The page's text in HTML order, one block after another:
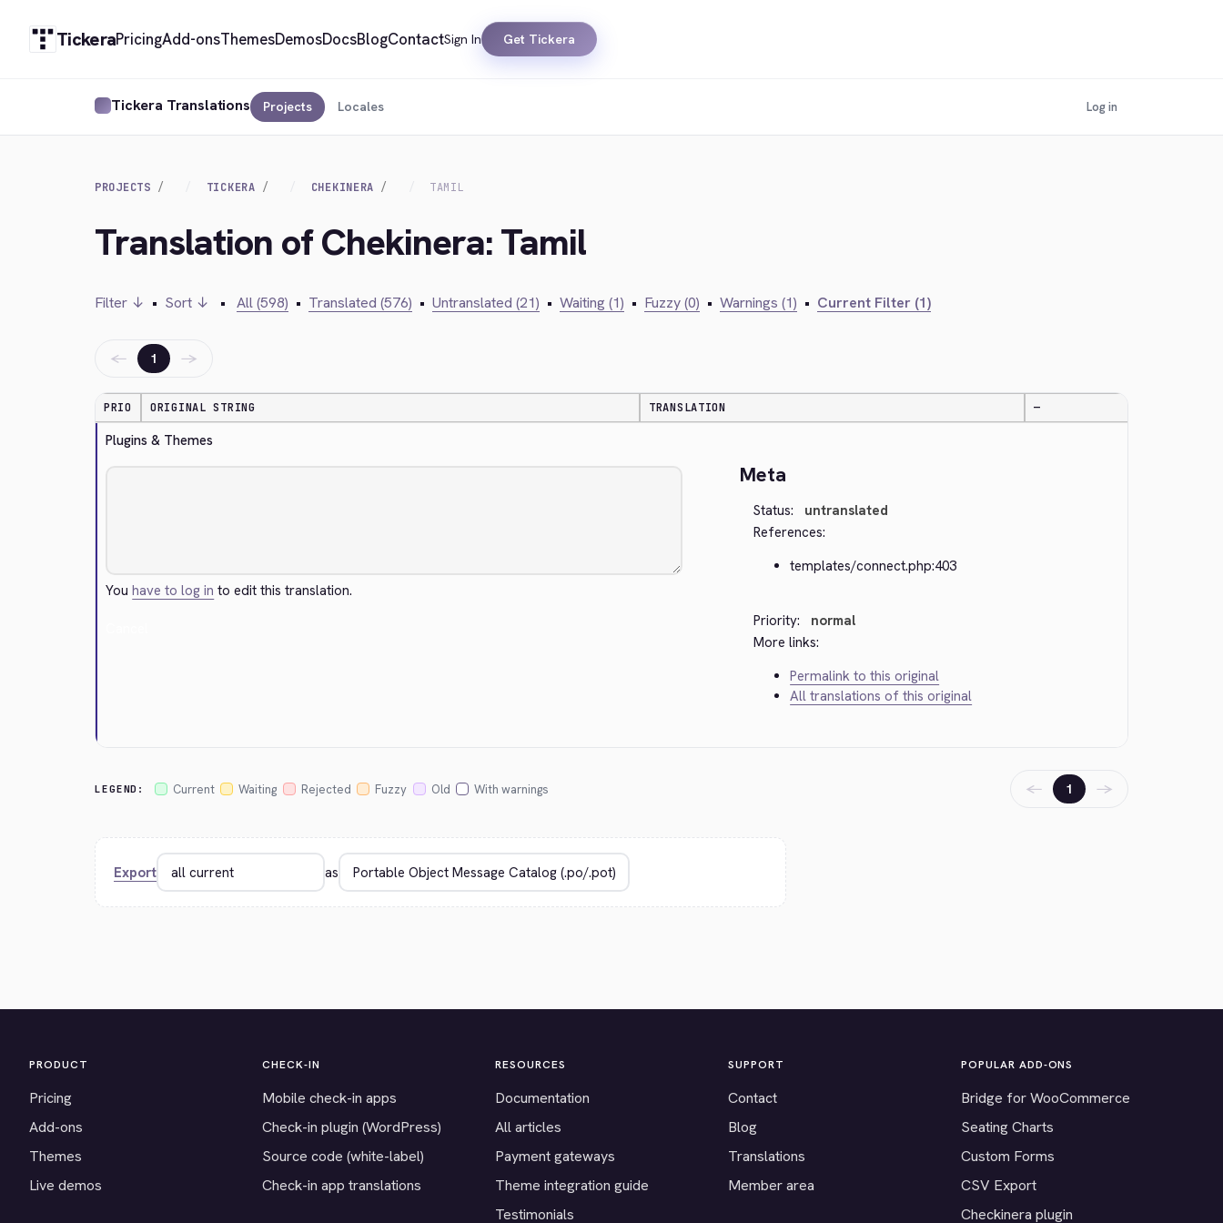
TickeraPricingAdd-onsThemesDemosDocsBlogContactSign In Get Tickera
Tickera Translations Projects Locales Log in
PROJECTS TICKERA CHEKINERA TAMIL
Translation of Chekinera: Tamil
Filter ↓ • Sort ↓ • All (598) • Translated (576) • Untranslated (21) • Waiting (1) • Fuzzy (0) • Warnings (1) • Current Filter (1)
← 1 →
PRIO ORIGINAL STRING TRANSLATION —
Plugins & Themes
Youhave to log in to edit this translation.
Meta
Status:
untranslated
References:
templates/connect.php:403
Priority:
normal
More links:
Permalink to this original
All translations of this original
LEGEND: Current Waiting Rejected Fuzzy Old With warnings ← 1 →
Export as
PRODUCT
Pricing
Add-ons
Themes
Live demos
CHECK-IN
Mobile check-in apps
Check-in plugin (WordPress)
Source code (white-label)
Check-in app translations
RESOURCES
Documentation
All articles
Payment gateways
Theme integration guide
Testimonials
SUPPORT
Contact
Blog
Translations
Member area
POPULAR ADD-ONS
Bridge for WooCommerce
Seating Charts
Custom Forms
CSV Export
Checkinera plugin